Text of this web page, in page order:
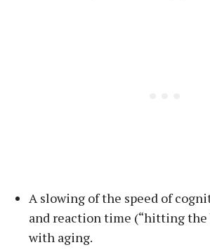
A slowing of the speed of
and reaction time (“hitting the
with aging.